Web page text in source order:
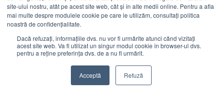
site-ului nostru, atât pe acest site web, cât și în alte medii online. Pentru a afla
mai multe despre modulele cookie pe care le utilizăm, consultați politica
noastră de confidențialitate.
Dacă refuzați, informațiile dvs. nu vor fi urmărite atunci când vizitați
acest site web. Va fi utilizat un singur modul cookie în browser-ul dvs.
pentru a reține preferința dvs. de a nu fi urmărit.
Acceptă Refuză
APC
Apple
Asrock
Asus
b
Bachmann
Benq
BOOX
Canon